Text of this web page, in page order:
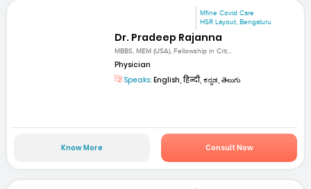
Mfine Covid Care
HSR Layout, Bengaluru
Dr. Pradeep Rajanna
MBBS, MEM (USA), Fellowship in Crit...
Physician
Speaks: English, हिन्दी, ಕನ್ನಡ, తెలుగు
Know More Consult Now